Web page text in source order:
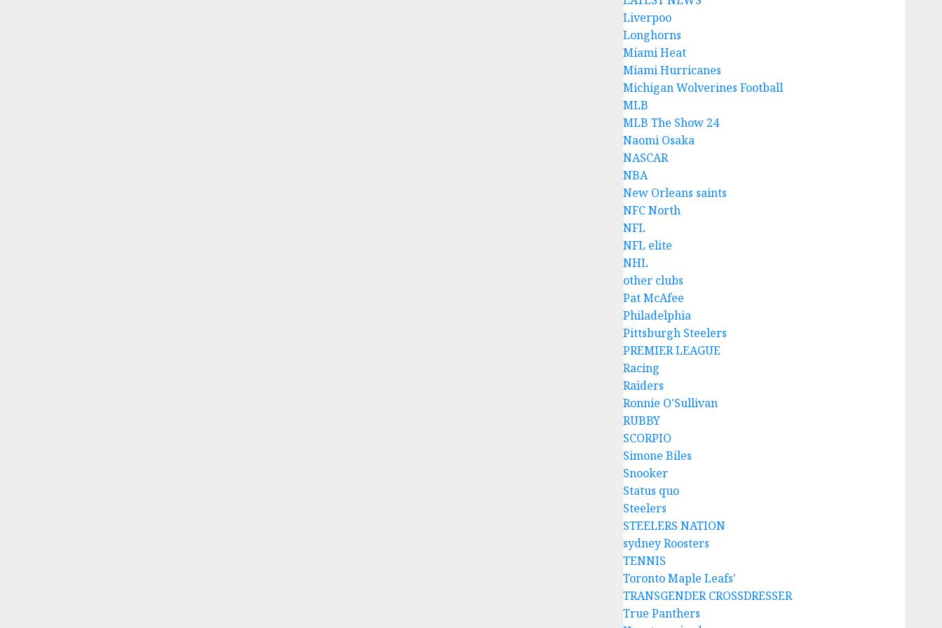
Liverpoo
Longhorns
Miami Heat
Miami Hurricanes
Michigan Wolverines Football
MLB
MLB The Show 24
Naomi Osaka
NASCAR
NBA
New Orleans saints
NFC North
NFL
NFL elite
NHL
other clubs
Pat McAfee
Philadelphia
Pittsburgh Steelers
PREMIER LEAGUE
Racing
Raiders
Ronnie O'Sullivan
RUBBY
SCORPIO
Simone Biles
Snooker
Status quo
Steelers
STEELERS NATION
sydney Roosters
TENNIS
Toronto Maple Leafs'
TRANSGENDER CROSSDRESSER
True Panthers